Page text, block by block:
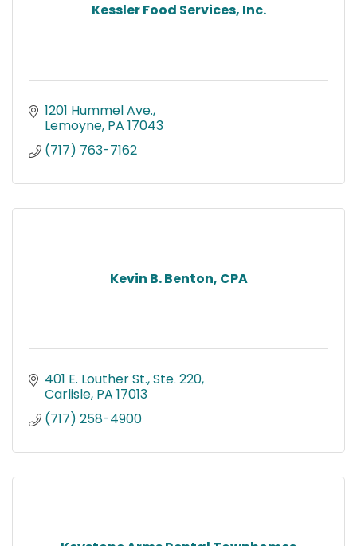
Kessler Food Services, Inc.
1201 Hummel Ave.
Lemoyne PA 17043
(717) 763-7162
Kevin B. Benton, CPA
401 E. Louther St., Ste. 220
Carlisle PA 17013
(717) 258-4900